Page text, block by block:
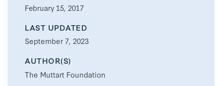
February 15, 2017
LAST UPDATED
September 7, 2023
AUTHOR(S)
The Muttart Foundation